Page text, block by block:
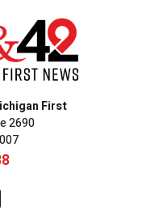
First
2690